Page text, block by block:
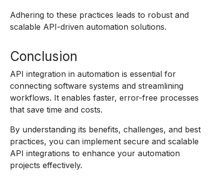
Adhering to these practices leads to robust and
scalable API-driven automation solutions.
Conclusion
API integration in automation is essential for
connecting software systems and streamlining
workflows. It enables faster, error-free processes
that save time and costs.
By understanding its benefits, challenges, and best
practices, you can implement secure and scalable
API integrations to enhance your automation
projects effectively.